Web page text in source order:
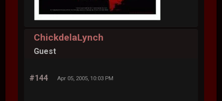
ChickdelaLynch
Guest
#144 Apr 05, 2005, 10:03 PM